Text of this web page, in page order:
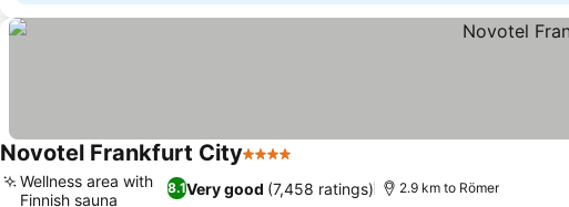
Novotel Frankfurt City4 Stars
8.1Very good (7,458 ratings)
Wellness area with
Finnish sauna
2.9 km to Römer